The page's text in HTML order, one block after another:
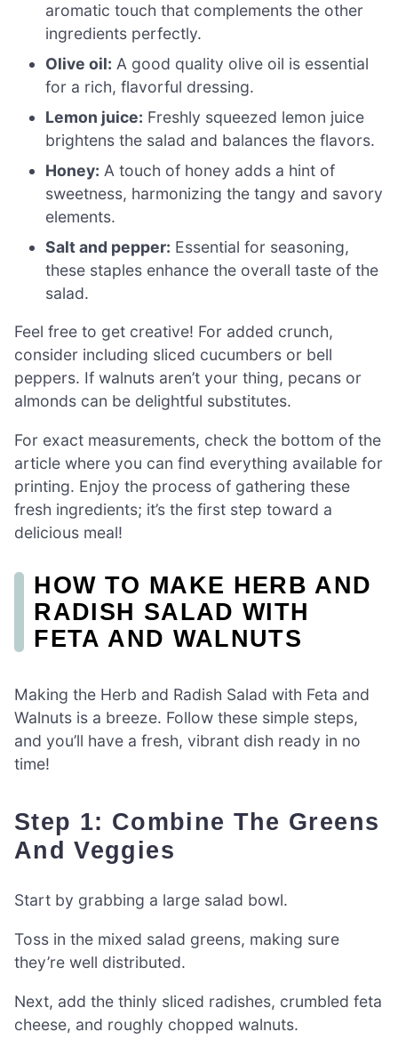
aromatic touch that complements the other
ingredients perfectly.
Olive oil: A good quality olive oil is essential
for a rich, flavorful dressing.
Lemon juice: Freshly squeezed lemon juice
brightens the salad and balances the flavors.
Honey: A touch of honey adds a hint of
sweetness, harmonizing the tangy and savory
elements.
Salt and pepper: Essential for seasoning,
these staples enhance the overall taste of the
salad.
Feel free to get creative! For added crunch,
consider including sliced cucumbers or bell
peppers. If walnuts aren’t your thing, pecans or
almonds can be delightful substitutes.
For exact measurements, check the bottom of the
article where you can find everything available for
printing. Enjoy the process of gathering these
fresh ingredients; it’s the first step toward a
delicious meal!
HOW TO MAKE HERB AND
RADISH SALAD WITH
FETA AND WALNUTS
Making the Herb and Radish Salad with Feta and
Walnuts is a breeze. Follow these simple steps,
and you’ll have a fresh, vibrant dish ready in no
time!
Step 1: Combine The Greens
And Veggies
Start by grabbing a large salad bowl.
Toss in the mixed salad greens, making sure
they’re well distributed.
Next, add the thinly sliced radishes, crumbled feta
cheese, and roughly chopped walnuts.